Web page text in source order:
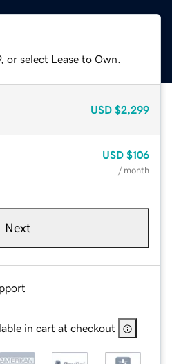
select Lease to Own.
USD $2,299
USD $106
/ month
Next
in cart at checkout